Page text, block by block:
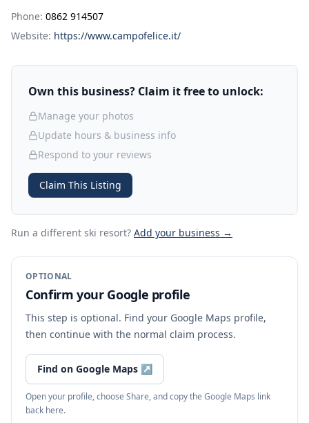
Phone: 0862 914507
Website: https://www.campofelice.it/
Own this business? Claim it free to unlock:
Manage your photos
Update hours & business info
Respond to your reviews
Claim This Listing
Run a different ski resort? Add your business →
OPTIONAL
Confirm your Google profile
This step is optional. Find your Google Maps profile,
then continue with the normal claim process.
Find on Google Maps ↗
Open your profile, choose Share, and copy the Google Maps link
back here.